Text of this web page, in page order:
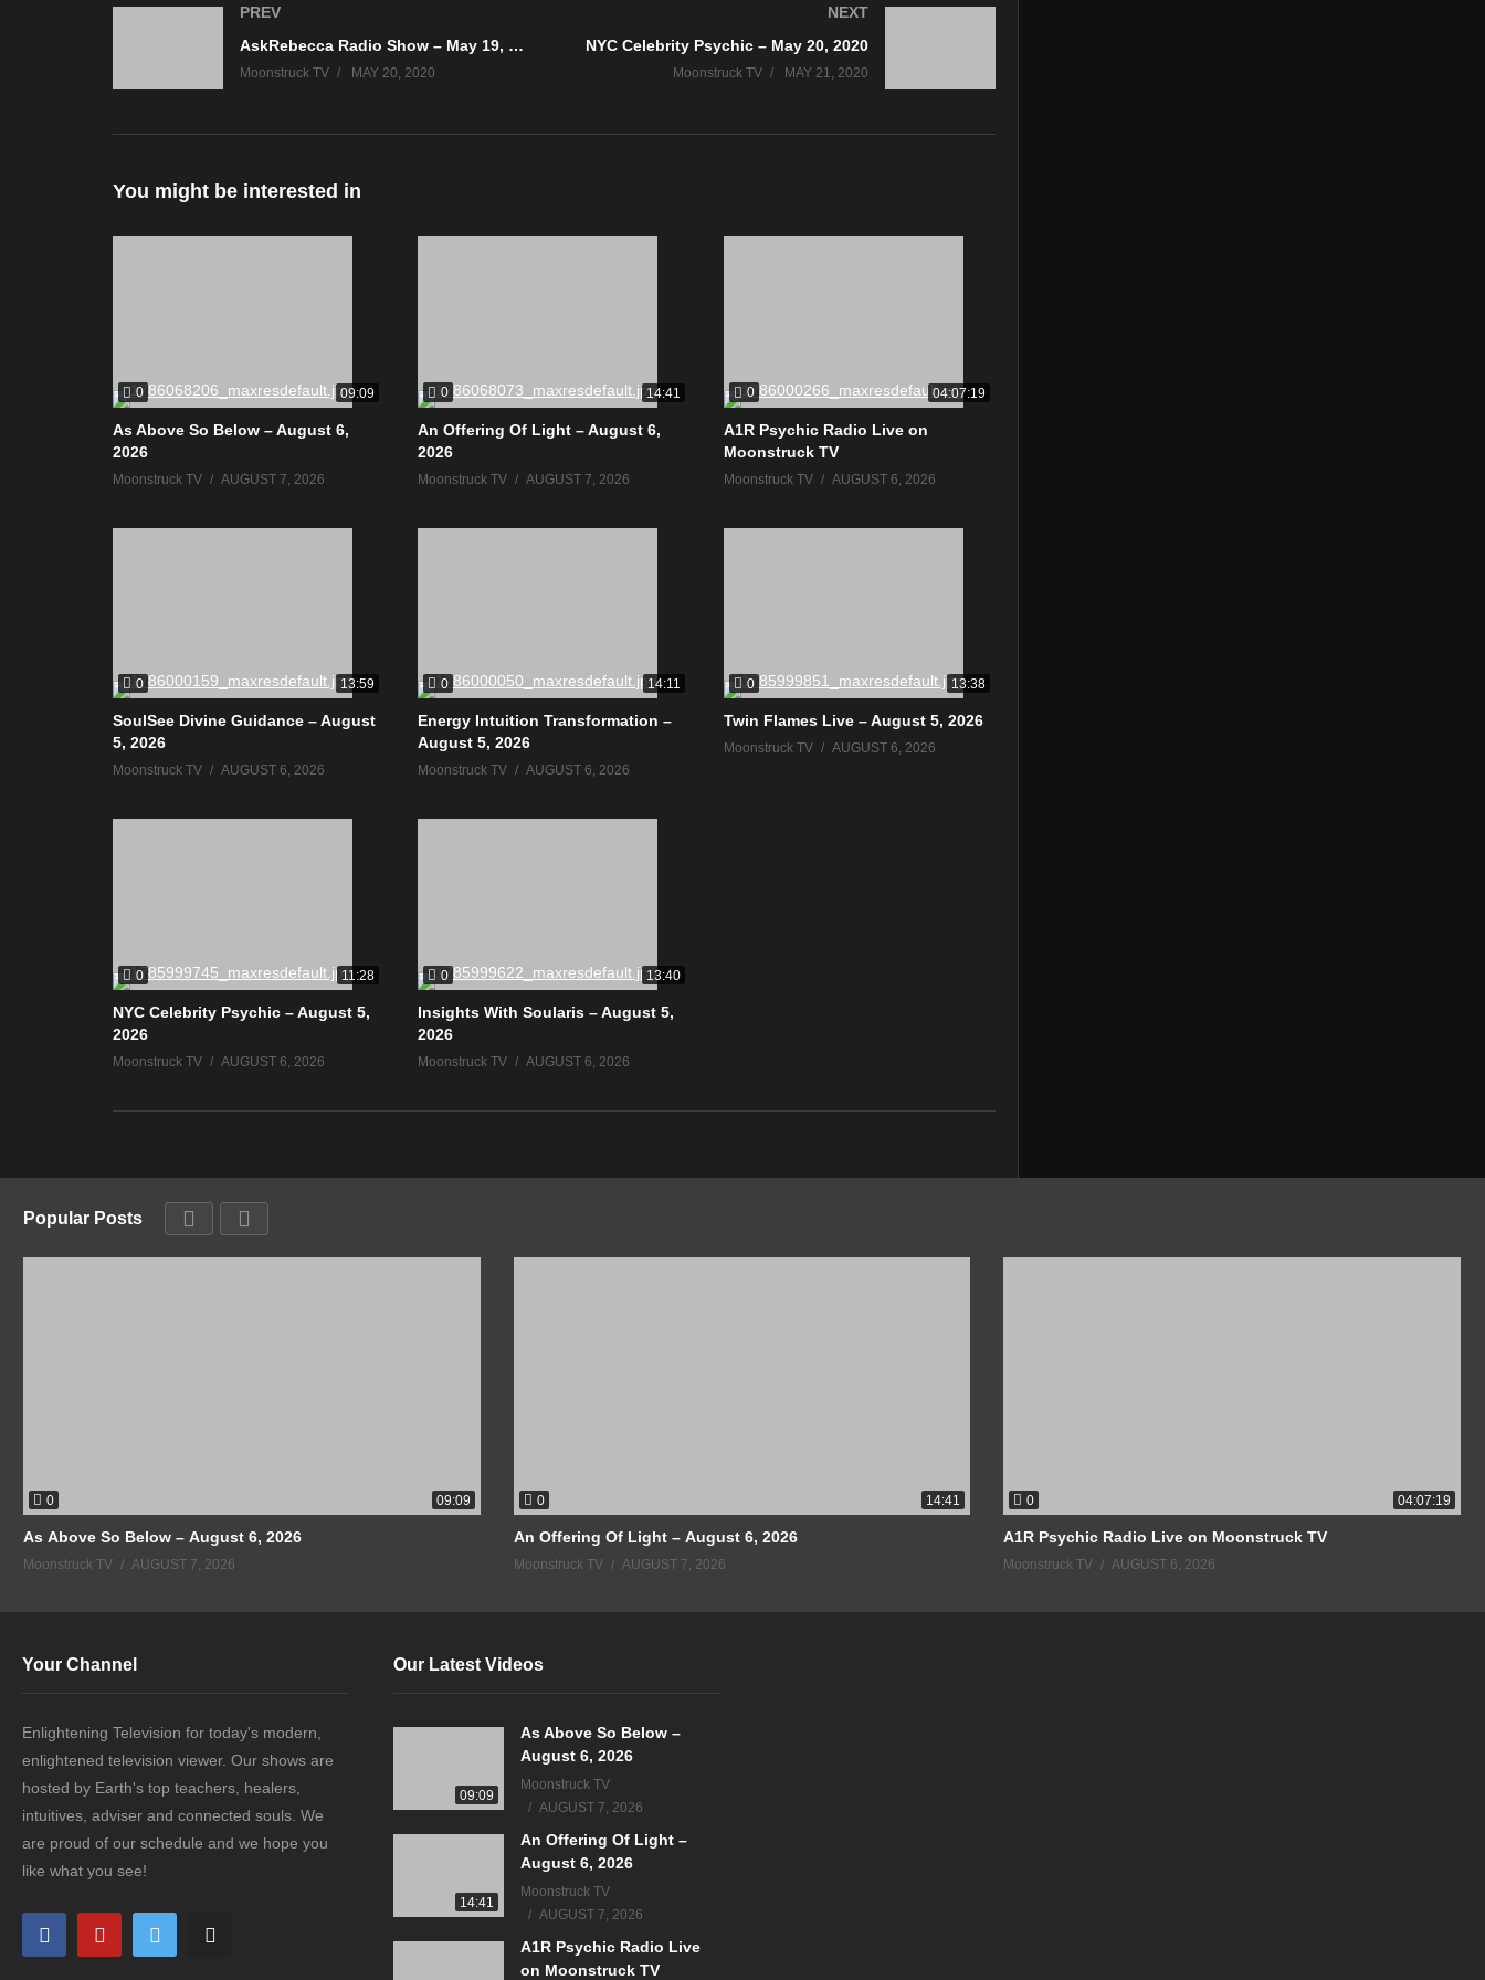
PREV
AskRebecca Radio Show – May 19, 2020
Moonstruck TV MAY 20, 2020
NEXT
NYC Celebrity Psychic – May 20, 2020
Moonstruck TV MAY 21, 2020
You might be interested in
0 09:09
As Above So Below – August 6,
2026
Moonstruck TV AUGUST 7, 2026
0 14:41
An Offering Of Light – August 6,
2026
Moonstruck TV AUGUST 7, 2026
0 04:07:19
A1R Psychic Radio Live on
Moonstruck TV
Moonstruck TV AUGUST 6, 2026
0 13:59
SoulSee Divine Guidance – August
5, 2026
Moonstruck TV AUGUST 6, 2026
0 14:11
Energy Intuition Transformation –
August 5, 2026
Moonstruck TV AUGUST 6, 2026
0 13:38
Twin Flames Live – August 5, 2026
Moonstruck TV AUGUST 6, 2026
0 11:28
NYC Celebrity Psychic – August 5,
2026
Moonstruck TV AUGUST 6, 2026
0 13:40
Insights With Soularis – August 5,
2026
Moonstruck TV AUGUST 6, 2026
Popular Posts
0 09:09
As Above So Below – August 6, 2026
Moonstruck TV AUGUST 7, 2026
0 14:41
An Offering Of Light – August 6, 2026
Moonstruck TV AUGUST 7, 2026
0 04:07:19
A1R Psychic Radio Live on Moonstruck TV
Moonstruck TV AUGUST 6, 2026
Your Channel
Enlightening Television for today's modern,
enlightened television viewer. Our shows are
hosted by Earth's top teachers, healers,
intuitives, adviser and connected souls. We
are proud of our schedule and we hope you
like what you see!
Our Latest Videos
09:09
As Above So Below –
August 6, 2026
Moonstruck TV
AUGUST 7, 2026
14:41
An Offering Of Light –
August 6, 2026
Moonstruck TV
AUGUST 7, 2026
A1R Psychic Radio Live
on Moonstruck TV